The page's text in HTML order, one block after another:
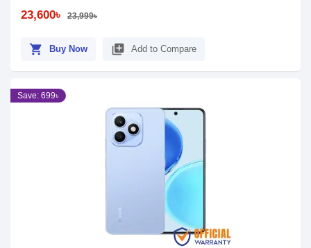
23,600৳ 23,999৳
shopping_cart Buy Now library_add Add to Compare
Save: 699৳